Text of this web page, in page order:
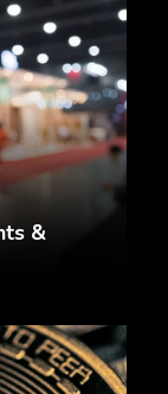
&